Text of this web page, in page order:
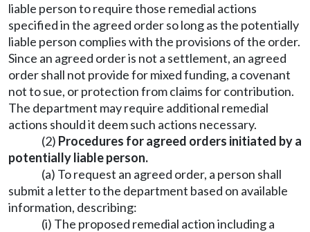
liable person to require those remedial actions
specified in the agreed order so long as the potentially
liable person complies with the provisions of the order.
Since an agreed order is not a settlement, an agreed
order shall not provide for mixed funding, a covenant
not to sue, or protection from claims for contribution.
The department may require additional remedial
actions should it deem such actions necessary.
(2) Procedures for agreed orders initiated by a
potentially liable person.
(a) To request an agreed order, a person shall
submit a letter to the department based on available
information, describing:
(i) The proposed remedial action including a